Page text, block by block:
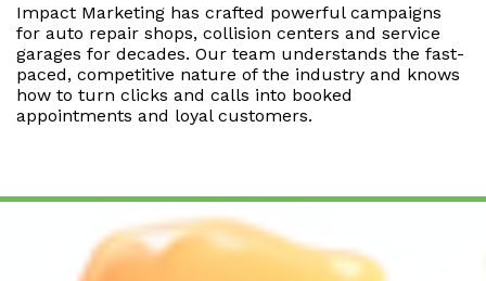
Impact Marketing has crafted powerful campaigns
for auto repair shops, collision centers and service
garages for decades. Our team understands the fast-
paced, competitive nature of the industry and knows
how to turn clicks and calls into booked
appointments and loyal customers.